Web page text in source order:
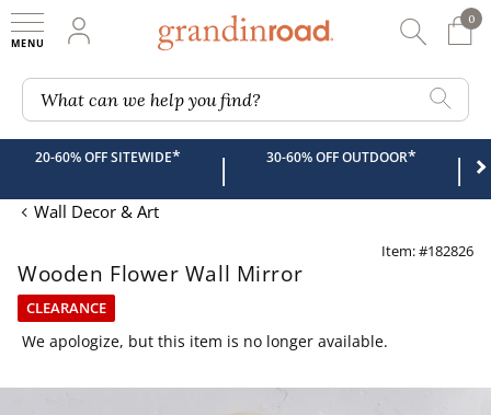
My Account
0
0
What can we help you find?
20-60% OFF SITEWIDE* | 30-60% OFF OUTDOOR* |
Wall Decor & Art
Item: #182826
Wooden Flower Wall Mirror
CLEARANCE
We apologize, but this item is no longer available.